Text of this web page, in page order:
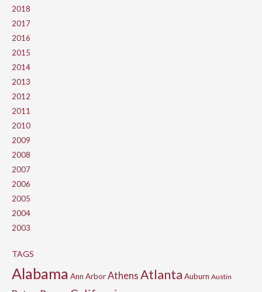
2018
2017
2016
2015
2014
2013
2012
2011
2010
2009
2008
2007
2006
2005
2004
2003
TAGS
Alabama Ann ArborAthensAtlanta Auburn Austin